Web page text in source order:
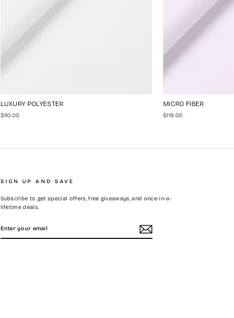
LUXURY POLYESTER
$110.00
MICRO FIBER
$119.00
SIGN UP AND SAVE
Subscribe to get special offers, free giveaways, and once-in-a-
lifetime deals.
YOUR